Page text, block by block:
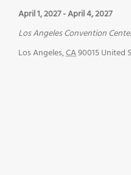
April 1, 2027-April 4, 2027
Los Angeles Convention
Los Angeles,CA90015United